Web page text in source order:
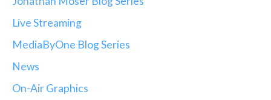
Live Streaming
MediaByOne Blog Series
News
On-Air Graphics